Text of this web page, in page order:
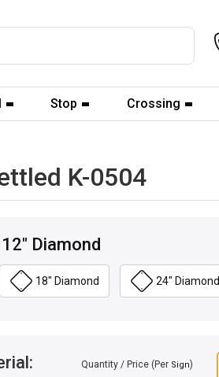
Stop Crossing
K-0504
12" Diamond
18" Diamond 24" Diamond
Quantity / Price (Per Sign)